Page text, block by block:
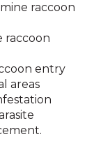
raccoon
raccoon
entry
areas